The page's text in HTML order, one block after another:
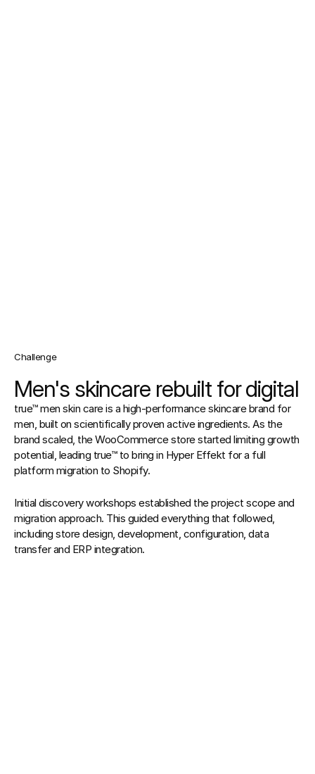
Challenge
Men's skincare rebuilt for digital
true™ men skin care is a high-performance skincare brand for
men, built on scientifically proven active ingredients. As the
brand scaled, the WooCommerce store started limiting growth
potential, leading true™ to bring in Hyper Effekt for a full
platform migration to Shopify.
Initial discovery workshops established the project scope and
migration approach. This guided everything that followed,
including store design, development, configuration, data
transfer and ERP integration.